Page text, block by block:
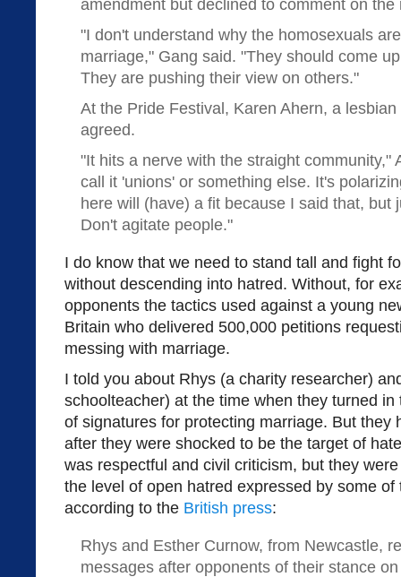
amendment but declined to comment on the
"I don't understand why the homosexuals
marriage," Gang said. "They should come
They are pushing their view on others."
At the Pride Festival, Karen Ahern, a
agreed.
"It hits a nerve with the straight community,"
call it 'unions' or something else. It's
here will (have) a fit because I said that, but
Don't agitate people."
I do know that we need to stand tall and fight
without descending into hatred. Without, for
opponents the tactics used against a young
Britain who delivered 500,000 petitions
messing with marriage.
I told you about Rhys (a charity researcher)
schoolteacher) at the time when they turned
of signatures for protecting marriage. But they
after they were shocked to be the target of
was respectful and civil criticism, but they
the level of open hatred expressed by some of
according to the British press:
Rhys and Esther Curnow, from Newcastle,
messages after opponents of their stance